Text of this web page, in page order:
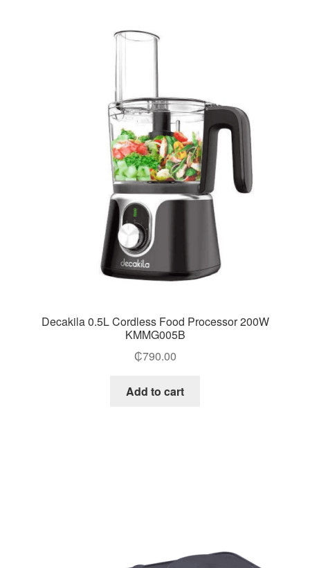
Decakila 0.5L Cordless Food Processor 200W
KMMG005B
₵790.00
Add to cart